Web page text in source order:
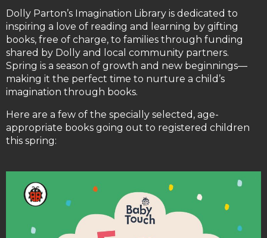
Dolly Parton’s Imagination Library is dedicated to
inspiring a love of reading and learning by gifting
books, free of charge, to families through funding
shared by Dolly and local community partners.
Spring is a season of growth and new beginnings—
making it the perfect time to nurture a child’s
imagination through books.
Here are a few of the specially selected, age-
appropriate books going out to registered children
this spring: